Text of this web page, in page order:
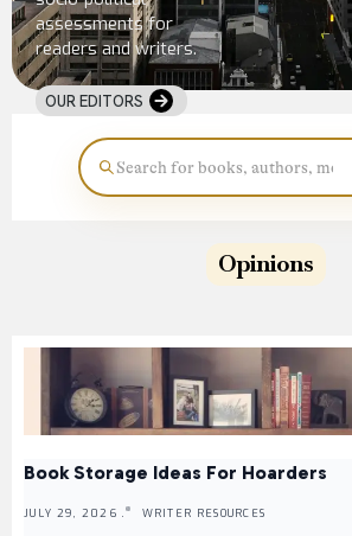
assessments for
readers and writers.
OUR EDITORS
Opinions
Book Storage Ideas For Hoarders
JULY 29, 2026 . WRITER RESOURCES